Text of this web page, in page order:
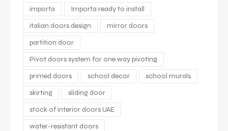
importa
Importa ready to install
italian doors design
mirror doors
partition door
Pivot doors system for one way pivoting
primed doors
school decor
school murals
skirting
sliding door
stock of interior doors UAE
water-resistant doors